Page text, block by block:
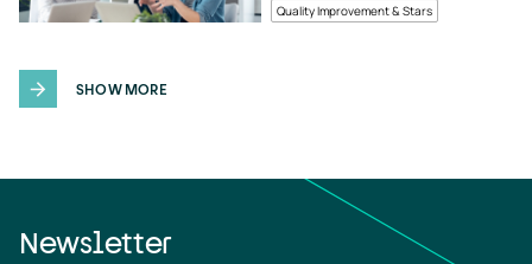
Quality Improvement & Stars
SHOW MORE
Newsletter